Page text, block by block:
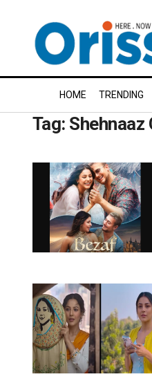
HOME TRENDING
Tag: Shehnaaz